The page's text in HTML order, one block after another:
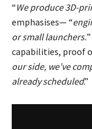
“We produce 3D-
emphasises— “
or small launchers.
capabilities, proof
our side, we’ve
already scheduled.”